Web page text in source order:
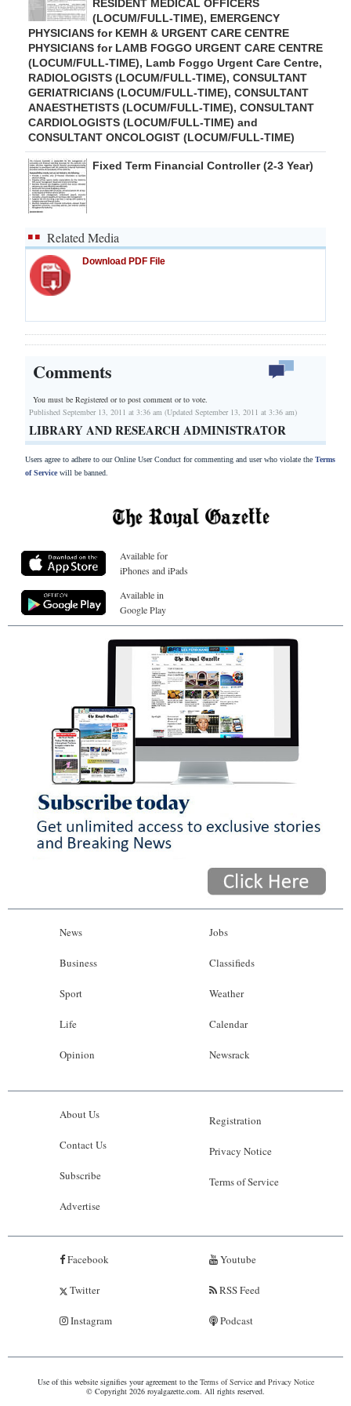
RESIDENT MEDICAL OFFICERS
(LOCUM/FULL-TIME), EMERGENCY
PHYSICIANS for KEMH & URGENT CARE CENTRE
PHYSICIANS for LAMB FOGGO URGENT CARE CENTRE
(LOCUM/FULL-TIME), Lamb Foggo Urgent Care Centre,
RADIOLOGISTS (LOCUM/FULL-TIME), CONSULTANT
GERIATRICIANS (LOCUM/FULL-TIME), CONSULTANT
ANAESTHETISTS (LOCUM/FULL-TIME), CONSULTANT
CARDIOLOGISTS (LOCUM/FULL-TIME) and
CONSULTANT ONCOLOGIST (LOCUM/FULL-TIME)
Fixed Term Financial Controller (2-3 Year)
Related Media
Download PDF File
Comments
You must be Registered orto post comment or to vote.
Published September 13, 2011 at 3:36 am (Updated September 13, 2011 at 3:36 am)
LIBRARY AND RESEARCH ADMINISTRATOR
Users agree to adhere to our Online User Conduct for commenting and user who violate the Terms
of Servicewill be banned.
Available for
iPhones and iPads
Available in
Google Play
News
Business
Sport
Life
Opinion
Jobs
Classifieds
Weather
Calendar
Newsrack
About Us
Contact Us
Subscribe
Advertise
Registration
Privacy Notice
Terms of Service
Facebook
Twitter
Instagram
Youtube
RSS Feed
Podcast
Use of this website signifies your agreement to the Terms of Serviceand Privacy Notice
© Copyright 2026 royalgazette.com. All rights reserved.